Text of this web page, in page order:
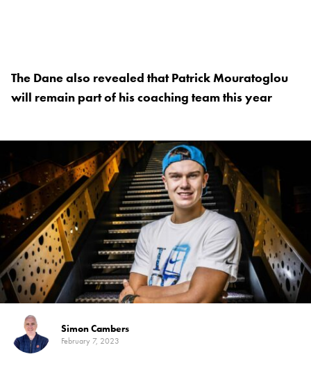
The Dane also revealed that Patrick Mouratoglou
will remain part of his coaching team this year
Simon Cambers
February 7, 2023